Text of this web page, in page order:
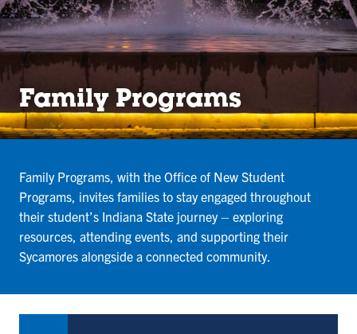
Family Programs
Family Programs, with the Office of New Student
Programs, invites families to stay engaged throughout
their student’s Indiana State journey – exploring
resources, attending events, and supporting their
Sycamores alongside a connected community.